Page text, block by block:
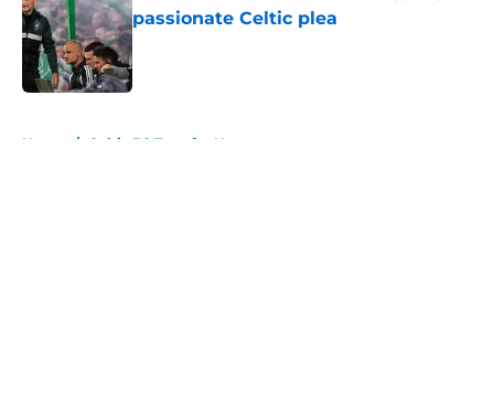
passionate Celtic plea
Published by on Invalid Date
Home / Celtic FC Transfer News